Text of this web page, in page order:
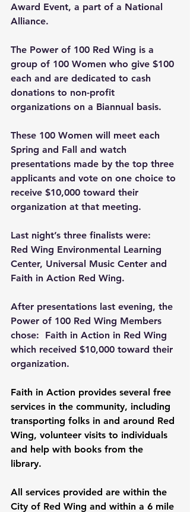
Award Event, a part of a National
Alliance.
The Power of 100 Red Wing is a
group of 100 Women who give $100
each and are dedicated to cash
donations to non-profit
organizations on a Biannual basis.
These 100 Women will meet each
Spring and Fall and watch
presentations made by the top three
applicants and vote on one choice to
receive $10,000 toward their
organization at that meeting.
Last night’s three finalists were:
Red Wing Environmental Learning
Center, Universal Music Center and
Faith in Action Red Wing.
After presentations last evening, the
Power of 100 Red Wing Members
chose:  Faith in Action in Red Wing
which received $10,000 toward their
organization.
Faith in Action provides several free
services in the community, including
transporting folks in and around Red
Wing, volunteer visits to individuals
and help with books from the
library.
All services provided are within the
City of Red Wing and within a 6 mile